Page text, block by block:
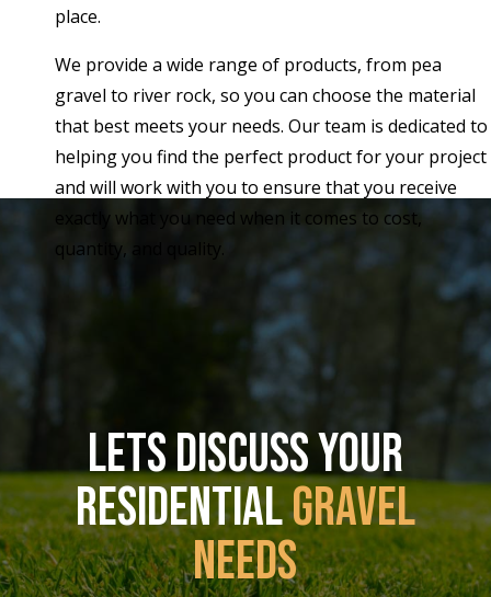
place.
We provide a wide range of products, from pea
gravel to river rock, so you can choose the material
that best meets your needs. Our team is dedicated to
helping you find the perfect product for your project
and will work with you to ensure that you receive
exactly what you need when it comes to cost,
quantity, and quality.
LETS DISCUSS YOUR
RESIDENTIALGRAVEL
NEEDS